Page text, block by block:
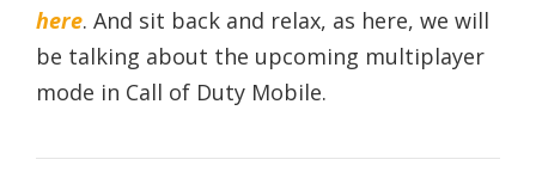
here. And sit back and relax, as here, we will
be talking about the upcoming multiplayer
mode in Call of Duty Mobile.